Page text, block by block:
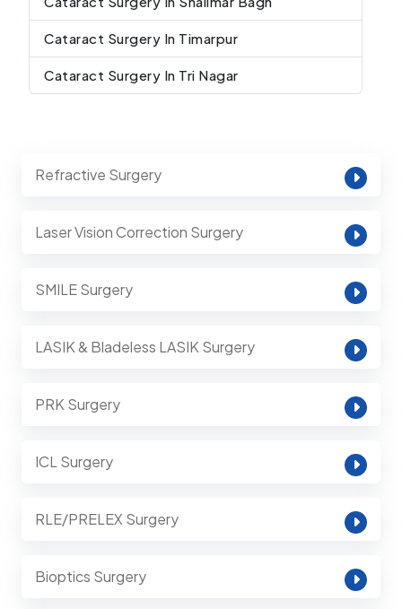
Cataract Surgery In Timarpur
Cataract Surgery In Tri Nagar
Refractive Surgery
Laser Vision Correction Surgery
SMILE Surgery
LASIK & Bladeless LASIK Surgery
PRK Surgery
ICL Surgery
RLE/PRELEX Surgery
Bioptics Surgery